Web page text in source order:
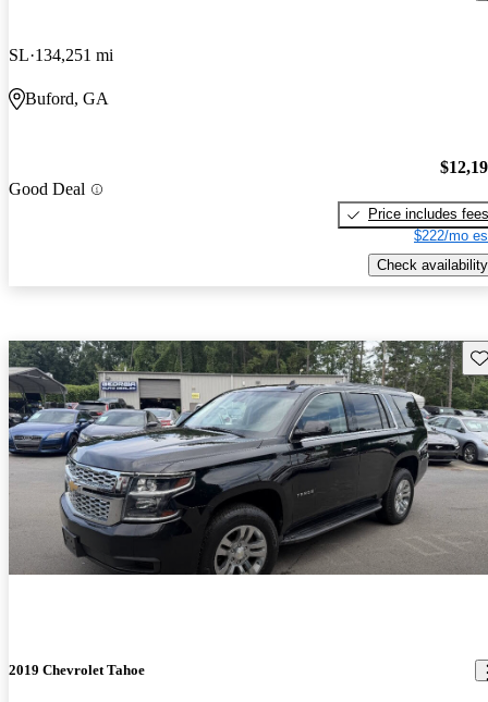
SL 134,251 mi
Buford, GA
Good Deal
Price includes fees
$222/mo
Check availability
2019 Chevrolet Tahoe